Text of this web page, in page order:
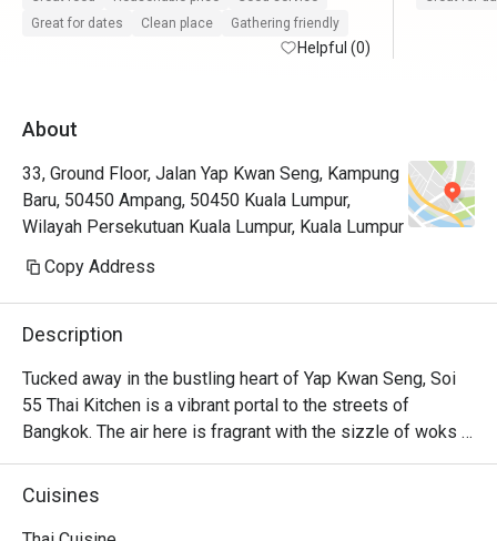
Great for dates
Clean place Gathering friendly
Helpful (0)
About
33, Ground Floor, Jalan Yap Kwan Seng, Kampung
Baru, 50450 Ampang, 50450 Kuala Lumpur,
Wilayah Persekutuan Kuala Lumpur, Kuala Lumpur
Copy Address
Description
Tucked away in the bustling heart of Yap Kwan Seng, Soi
55 Thai Kitchen is a vibrant portal to the streets of
Bangkok. The air here is fragrant with the sizzle of woks
and the bright, intoxicating aromas of lemongrass, chilli,
and fresh herbs. Helmed by a Bangkok-born chef, this
Cuisines